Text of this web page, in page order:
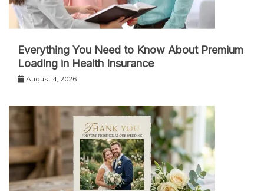
Everything You Need to Know About Premium
Loading in Health Insurance
August 4, 2026